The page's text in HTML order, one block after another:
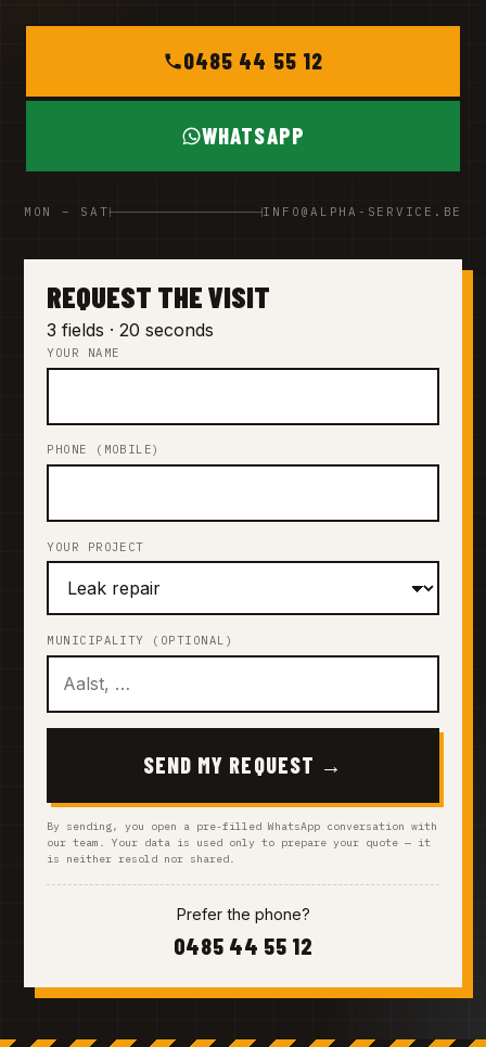
0485 44 55 12
WHATSAPP
MON – SAT INFO@ALPHA-SERVICE.BE
REQUEST THE VISIT
3 fields · 20 seconds
YOUR NAME
PHONE (MOBILE)
YOUR PROJECT
MUNICIPALITY (OPTIONAL)
SEND MY REQUEST →
By sending, you open a pre-filled WhatsApp conversation with
our team. Your data is used only to prepare your quote — it
is neither resold nor shared.
Prefer the phone?
0485 44 55 12